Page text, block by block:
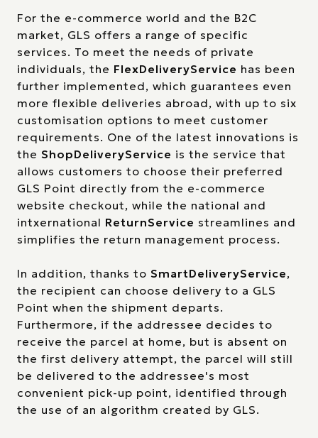
For the e-commerce world and the B2C
market, GLS offers a range of specific
services. To meet the needs of private
individuals, the FlexDeliveryService has been
further implemented, which guarantees even
more flexible deliveries abroad, with up to six
customisation options to meet customer
requirements. One of the latest innovations is
the ShopDeliveryService is the service that
allows customers to choose their preferred
GLS Point directly from the e-commerce
website checkout, while the national and
intxernational ReturnService streamlines and
simplifies the return management process.
In addition, thanks to SmartDeliveryService,
the recipient can choose delivery to a GLS
Point when the shipment departs.
Furthermore, if the addressee decides to
receive the parcel at home, but is absent on
the first delivery attempt, the parcel will still
be delivered to the addressee's most
convenient pick-up point, identified through
the use of an algorithm created by GLS.